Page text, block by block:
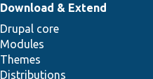
Download & Extend
Drupal core
Modules
Themes
Distributions